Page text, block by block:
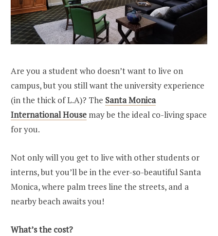
Are you a student who doesn’t want to live on
campus, but you still want the university experience
(in the thick of L.A)? The Santa Monica
International House may be the ideal co-living space
for you.
Not only will you get to live with other students or
interns, but you’ll be in the ever-so-beautiful Santa
Monica, where palm trees line the streets, and a
nearby beach awaits you!
What’s the cost?